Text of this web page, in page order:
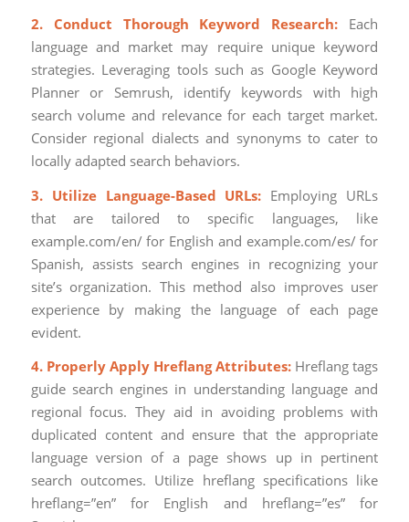
2. Conduct Thorough Keyword Research: Each
language and market may require unique keyword
strategies. Leveraging tools such as Google Keyword
Planner or Semrush, identify keywords with high
search volume and relevance for each target market.
Consider regional dialects and synonyms to cater to
locally adapted search behaviors.
3. Utilize Language-Based URLs: Employing URLs
that are tailored to specific languages, like
example.com/en/ for English and example.com/es/ for
Spanish, assists search engines in recognizing your
site’s organization. This method also improves user
experience by making the language of each page
evident.
4. Properly Apply Hreflang Attributes: Hreflang tags
guide search engines in understanding language and
regional focus. They aid in avoiding problems with
duplicated content and ensure that the appropriate
language version of a page shows up in pertinent
search outcomes. Utilize hreflang specifications like
hreflang=”en” for English and hreflang=”es” for